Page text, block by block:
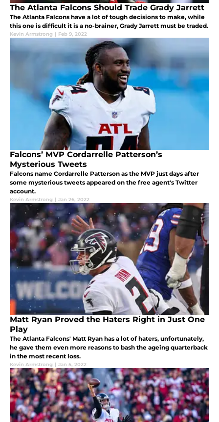
The Atlanta Falcons Should Trade Grady Jarrett
The Atlanta Falcons have a lot of tough decisions to make, while
this one is difficult it is a no-brainer, Grady Jarrett must be traded.
Kevin Armstrong | Feb 9, 2022
Falcons’ MVP Cordarrelle Patterson’s
Mysterious Tweets
Falcons name Cordarrelle Patterson as the MVP just days after
some mysterious tweets appeared on the free agent's Twitter
account.
Kevin Armstrong | Jan 26, 2022
Matt Ryan Proved the Haters Right in Just One
Play
The Atlanta Falcons' Matt Ryan has a lot of haters, unfortunately,
he gave them even more reasons to bash the ageing quarterback
in the most recent loss.
Kevin Armstrong | Jan 5, 2022